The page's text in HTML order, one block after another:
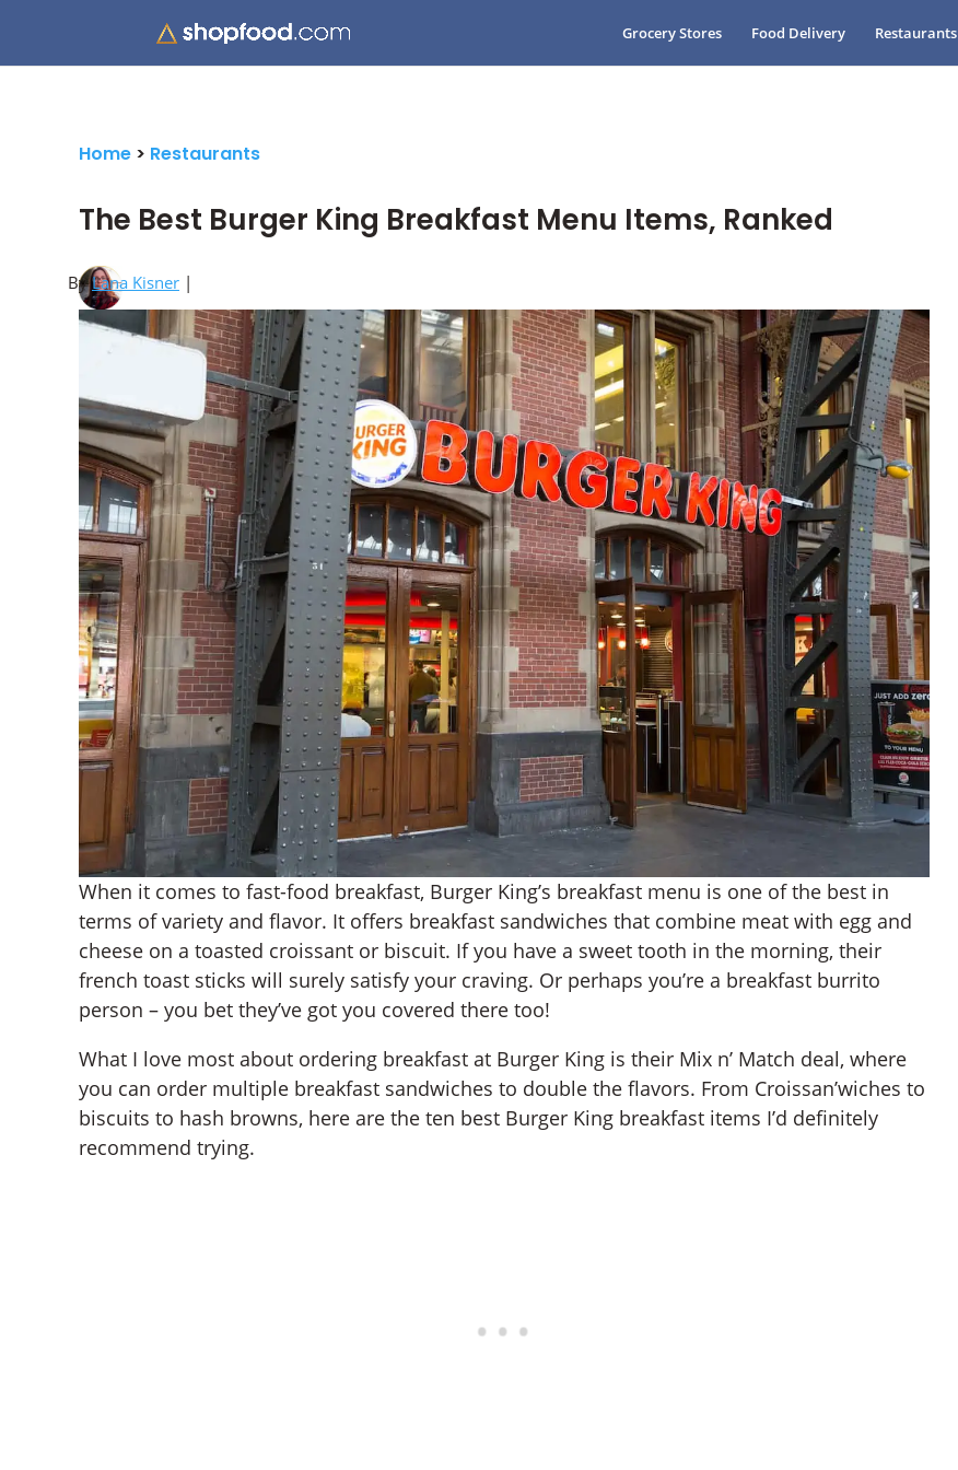
Grocery Stores Food Delivery Restaurants
Home > Restaurants
The Best Burger King Breakfast Menu Items, Ranked
ByLana Kisner |
When it comes to fast-food breakfast, Burger King’s breakfast menu is one of the best in
terms of variety and flavor. It offers breakfast sandwiches that combine meat with egg and
cheese on a toasted croissant or biscuit. If you have a sweet tooth in the morning, their
french toast sticks will surely satisfy your craving. Or perhaps you’re a breakfast burrito
person – you bet they’ve got you covered there too!
What I love most about ordering breakfast at Burger King is their Mix n’ Match deal, where
you can order multiple breakfast sandwiches to double the flavors. From Croissan’wiches to
biscuits to hash browns, here are the ten best Burger King breakfast items I’d definitely
recommend trying.